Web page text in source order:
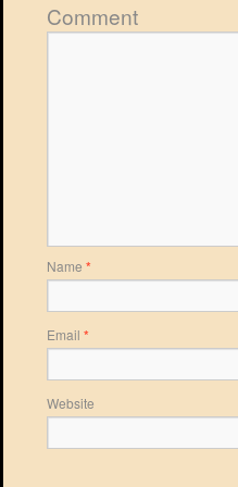
Comment
Name *
Email *
Website